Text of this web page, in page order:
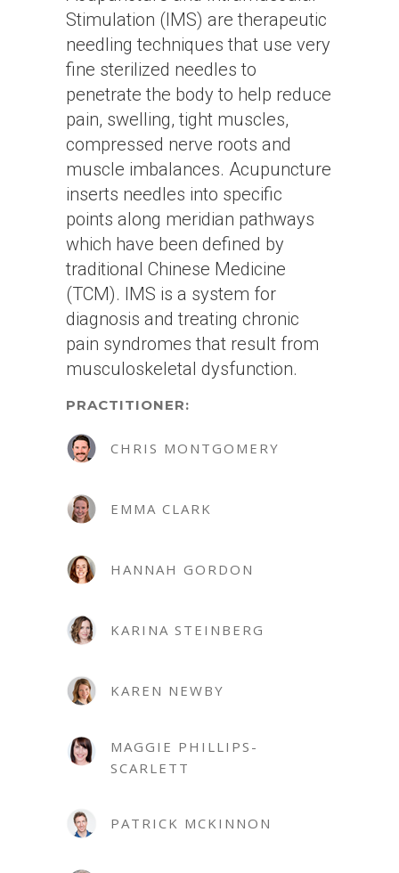
Stimulation (IMS) are therapeutic
needling techniques that use very
fine sterilized needles to
penetrate the body to help reduce
pain, swelling, tight muscles,
compressed nerve roots and
muscle imbalances. Acupuncture
inserts needles into specific
points along meridian pathways
which have been defined by
traditional Chinese Medicine
(TCM). IMS is a system for
diagnosis and treating chronic
pain syndromes that result from
musculoskeletal dysfunction.
PRACTITIONER:
CHRIS MONTGOMERY
EMMA CLARK
HANNAH GORDON
KARINA STEINBERG
KAREN NEWBY
MAGGIE PHILLIPS-
SCARLETT
PATRICK MCKINNON